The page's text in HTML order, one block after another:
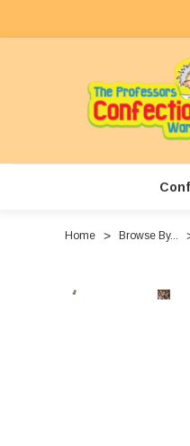
Home Browse By...